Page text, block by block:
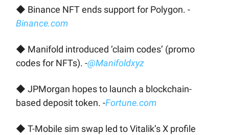
◆ Binance NFT ends support for Polygon. -
Binance.com
◆ Manifold introduced ‘claim codes’ (promo
codes for NFTs). -@Manifoldxyz
◆ JPMorgan hopes to launch a blockchain-
based deposit token. -Fortune.com
◆ T-Mobile sim swap led to Vitalik’s X profile